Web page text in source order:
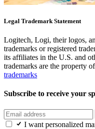
Legal Trademark Statement
Logitech, Logi, their logos,
trademarks or registered
its affiliates in the U.S. and
trademarks are the property
trademarks
Subscribe to receive your
I want personalized